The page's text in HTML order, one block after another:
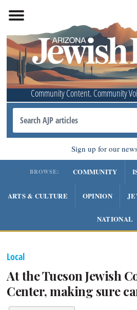
Community Content. Community
Sign up for our
BROWSE: COMMUNITY
ARTS & CULTURE OPINION
NATIONAL
Local
At the Tucson Jewish
Center, making sure